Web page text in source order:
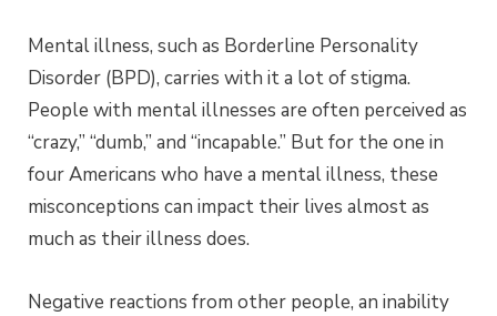
Mental illness, such as Borderline Personality
Disorder (BPD), carries with it a lot of stigma.
People with mental illnesses are often perceived as
“crazy,” “dumb,” and “incapable.” But for the one in
four Americans who have a mental illness, these
misconceptions can impact their lives almost as
much as their illness does.
Negative reactions from other people, an inability